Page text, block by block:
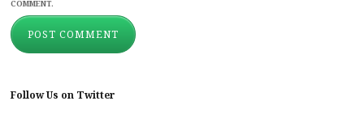
COMMENT.
Follow Us on Twitter